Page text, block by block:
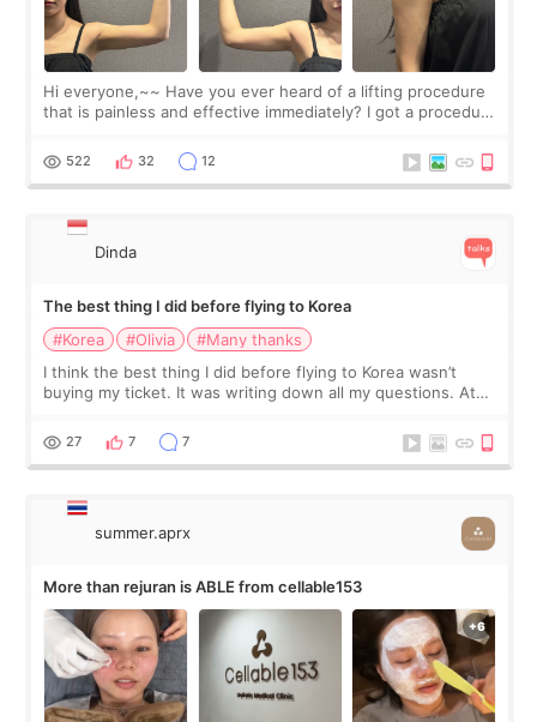
Hi everyone,~~ Have you ever heard of a lifting procedure
that is painless and effective immediately? I got a procedure
since I work as a
522 32 12
Dinda
The best thing I did before flying to Korea
#Korea
#Olivia
#Many thanks
I think the best thing I did before flying to Korea wasn’t
buying my ticket. It was writing down all my questions. At
too much… wkwkwk
27 7 7
summer.aprx
More than rejuran is ABLE from cellable153